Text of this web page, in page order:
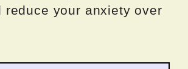
reduce your anxiety over